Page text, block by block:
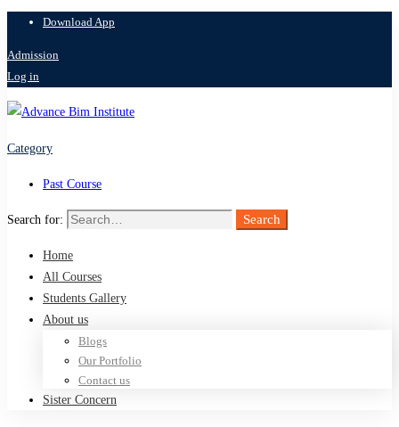
Download App
Admission
Log in
Category
Past Course
Search for: Search
Home
All Courses
Students Gallery
About us
Blogs
Our Portfolio
Contact us
Sister Concern